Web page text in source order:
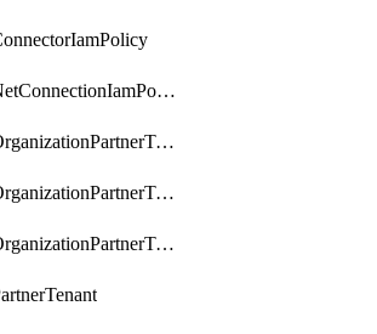
getNetConnectionIamPolicy
getOrganizationPartnerTenantBrowserDlpRuleIamPolicy
getOrganizationPartnerTenantIamPolicy
getOrganizationPartnerTenantProxyConfigIamPolicy